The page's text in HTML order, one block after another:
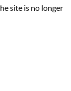
site is no longer